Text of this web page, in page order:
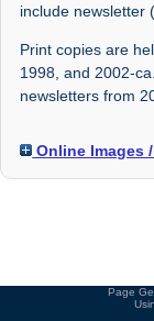
include newsletter
Print copies are
1998, and 2002-
newsletters from
Online Images
Page